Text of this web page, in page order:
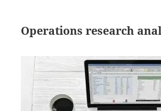
Operations research